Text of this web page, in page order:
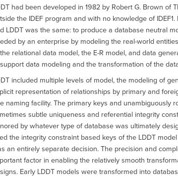
had been developed in 1982 by Robert G. Brown of
the IDEF program and with no knowledge of
LDDT was the same: to produce a database neutral
by an enterprise by modeling the real-world
relational data model, the E-R model, and data
data modeling and the transformation of the
included multiple levels of model, the modeling of
representation of relationships by primary and
naming facility. The primary keys and unambiguously
subtle uniqueness and referential integrity
by whatever type of database was ultimately
the integrity constraint based keys of the LDDT
an entirely separate decision. The precision and
factor in enabling the relatively smooth
Early LDDT models were transformed into